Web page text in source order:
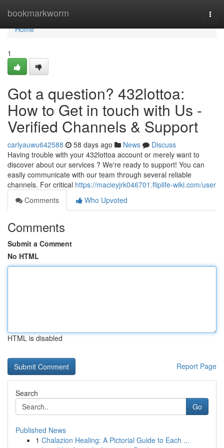
bookmarkworm
Home
Home
1
Got a question? 432lottoa:
How to Get in touch with Us -
Verified Channels & Support
carlyauwu642588 58 days ago News
Discuss
Having trouble with your 432lottoa account or merely want to
discover about our services ? We're ready to support! You can
easily communicate with our team through several reliable
channels. For critical https://macieyjrk046701.fliplife-wiki.com/user
Comments
Who Upvoted
Comments
Submit a Comment
No HTML
HTML is disabled
Report Page
Search
Go
Published News
1 Chalazion Healing: A Pictorial Guide to Each ...